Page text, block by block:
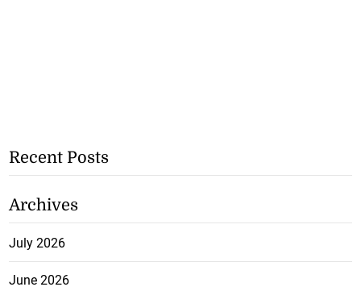
Recent Posts
Archives
July 2026
June 2026